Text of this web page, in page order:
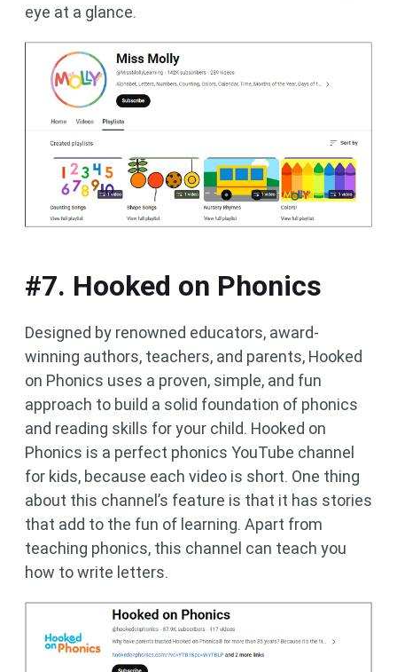
eye at a glance.
#7. Hooked on Phonics
Designed by renowned educators, award-
winning authors, teachers, and parents, Hooked
on Phonics uses a proven, simple, and fun
approach to build a solid foundation of phonics
and reading skills for your child. Hooked on
Phonics is a perfect phonics YouTube channel
for kids, because each video is short. One thing
about this channel’s feature is that it has stories
that add to the fun of learning. Apart from
teaching phonics, this channel can teach you
how to write letters.